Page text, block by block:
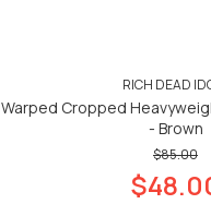
RICH DEAD
Warped Cropped
- Brown
$85.00